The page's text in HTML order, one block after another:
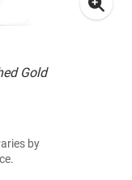
Gold
by